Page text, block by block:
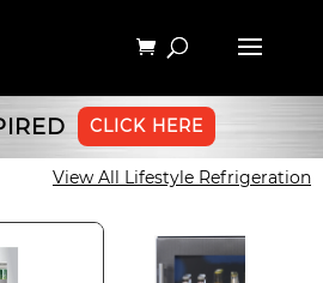
CLICK HERE
View All Lifestyle Refrigeration